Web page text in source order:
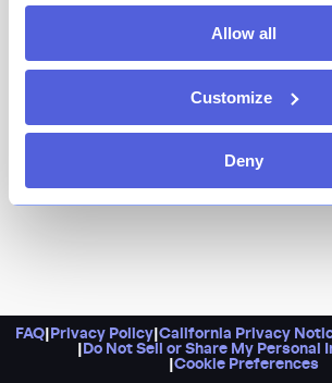
Allow all
Customize
Deny
and berries and cream. Come ready to
the fully mirror-lined
FAQ Privacy Policy California Privacy
Do Not Sell or Share My Personal
Cookie Preferences